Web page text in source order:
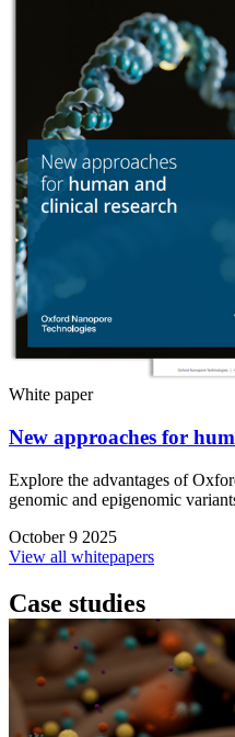
White paper
New approaches for
Explore the advantages of
genomic and epigenomic
October 9 2025
View all whitepapers
Case studies